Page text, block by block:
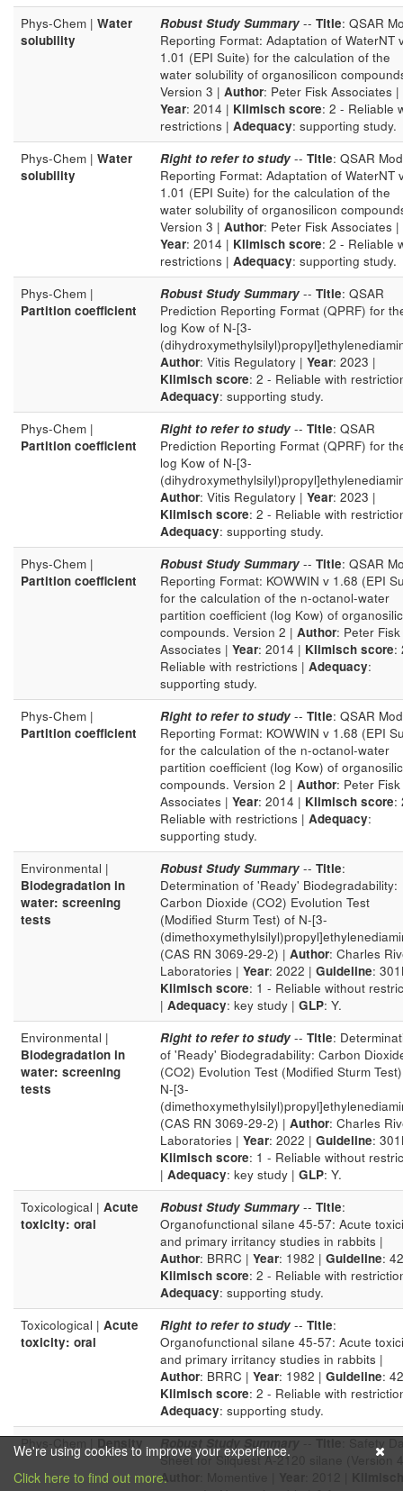
We're using cookies to improve your experience.
Click here to find out more.
Phys-Chem | Water
solubility
Robust Study Summary -- Title: QSAR
Reporting Format: Adaptation of WaterNT
1.01 (EPI Suite) for the calculation of the
water solubility of organosilicon
Version 3 | Author: Peter Fisk Associates |
Year: 2014 | Klimisch score: 2 - Reliable
restrictions | Adequacy: supporting study.
Phys-Chem | Water
solubility
Right to refer to study -- Title: QSAR
Reporting Format: Adaptation of WaterNT
1.01 (EPI Suite) for the calculation of the
water solubility of organosilicon
Version 3 | Author: Peter Fisk Associates |
Year: 2014 | Klimisch score: 2 - Reliable
restrictions | Adequacy: supporting study.
Phys-Chem |
Partition coefficient
Robust Study Summary -- Title: QSAR
Prediction Reporting Format (QPRF) for
log Kow of N-[3-
Author: Vitis Regulatory | Year: 2023 |
Klimisch score: 2 - Reliable with
Adequacy: supporting study.
Phys-Chem |
Partition coefficient
Right to refer to study -- Title: QSAR
Prediction Reporting Format (QPRF) for
log Kow of N-[3-
Author: Vitis Regulatory | Year: 2023 |
Klimisch score: 2 - Reliable with
Adequacy: supporting study.
Phys-Chem |
Partition coefficient
Robust Study Summary -- Title: QSAR
Reporting Format: KOWWIN v 1.68 (EPI
for the calculation of the n-octanol-water
partition coefficient (log Kow) of
compounds. Version 2 | Author: Peter Fisk
Associates | Year: 2014 | Klimisch score:
Reliable with restrictions | Adequacy:
supporting study.
Phys-Chem |
Partition coefficient
Right to refer to study -- Title: QSAR
Reporting Format: KOWWIN v 1.68 (EPI
for the calculation of the n-octanol-water
partition coefficient (log Kow) of
compounds. Version 2 | Author: Peter Fisk
Associates | Year: 2014 | Klimisch score:
Reliable with restrictions | Adequacy:
supporting study.
Environmental |
Biodegradation in
water: screening
tests
Robust Study Summary -- Title:
Determination of 'Ready' Biodegradability:
Carbon Dioxide (CO2) Evolution Test
(Modified Sturm Test) of N-[3-
(CAS RN 3069-29-2) | Author: Charles
Laboratories | Year: 2022 | Guideline:
Klimisch score: 1 - Reliable without
| Adequacy: key study | GLP: Y.
Environmental |
Biodegradation in
water: screening
tests
Right to refer to study -- Title:
of 'Ready' Biodegradability: Carbon
(CO2) Evolution Test (Modified Sturm
N-[3-
(CAS RN 3069-29-2) | Author: Charles
Laboratories | Year: 2022 | Guideline:
Klimisch score: 1 - Reliable without
| Adequacy: key study | GLP: Y.
Toxicological | Acute
toxicity: oral
Robust Study Summary -- Title:
Organofunctional silane 45-57: Acute
and primary irritancy studies in rabbits |
Author: BRRC | Year: 1982 | Guideline:
Klimisch score: 2 - Reliable with
Adequacy: supporting study.
Toxicological | Acute
toxicity: oral
Right to refer to study -- Title:
Organofunctional silane 45-57: Acute
and primary irritancy studies in rabbits |
Author: BRRC | Year: 1982 | Guideline:
Klimisch score: 2 - Reliable with
Adequacy: supporting study.
Phys-Chem |Density Robust Study Summary--Title: Safety
Sheet for Silquest A-2120 silane (Version
Author